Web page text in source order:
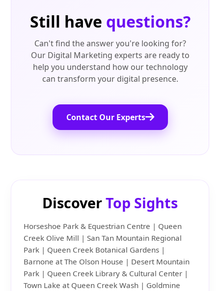
Still have questions?
Can't find the answer you're looking for?
Our Digital Marketing experts are ready to
help you understand how our technology
can transform your digital presence.
Contact Our Experts
DiscoverTop Sights
Horseshoe Park & Equestrian Centre | Queen
Creek Olive Mill | San Tan Mountain Regional
Park | Queen Creek Botanical Gardens |
Barnone at The Olson House | Desert Mountain
Park | Queen Creek Library & Cultural Center |
Town Lake at Queen Creek Wash | Goldmine